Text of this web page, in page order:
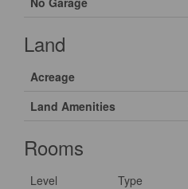
Land
Acreage
Land Amenities
Rooms
Level Type